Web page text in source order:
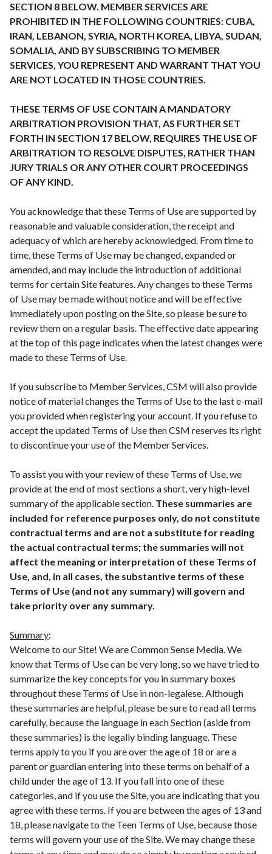
SECTION 8 BELOW. MEMBER SERVICES ARE
PROHIBITED IN THE FOLLOWING COUNTRIES: CUBA,
IRAN, LEBANON, SYRIA, NORTH KOREA, LIBYA, SUDAN,
SOMALIA, AND BY SUBSCRIBING TO MEMBER
SERVICES, YOU REPRESENT AND WARRANT THAT YOU
ARE NOT LOCATED IN THOSE COUNTRIES.
THESE TERMS OF USE CONTAIN A MANDATORY
ARBITRATION PROVISION THAT, AS FURTHER SET
FORTH IN SECTION 17 BELOW, REQUIRES THE USE OF
ARBITRATION TO RESOLVE DISPUTES, RATHER THAN
JURY TRIALS OR ANY OTHER COURT PROCEEDINGS
OF ANY KIND.
You acknowledge that these Terms of Use are supported by
reasonable and valuable consideration, the receipt and
adequacy of which are hereby acknowledged. From time to
time, these Terms of Use may be changed, expanded or
amended, and may include the introduction of additional
terms for certain Site features. Any changes to these Terms
of Use may be made without notice and will be effective
immediately upon posting on the Site, so please be sure to
review them on a regular basis. The effective date appearing
at the top of this page indicates when the latest changes were
made to these Terms of Use.
If you subscribe to Member Services, CSM will also provide
notice of material changes the Terms of Use to the last e-mail
you provided when registering your account. If you refuse to
accept the updated Terms of Use then CSM reserves its right
to discontinue your use of the Member Services.
To assist you with your review of these Terms of Use, we
provide at the end of most sections a short, very high-level
summary of the applicable section. These summaries are
included for reference purposes only, do not constitute
contractual terms and are not a substitute for reading
the actual contractual terms; the summaries will not
affect the meaning or interpretation of these Terms of
Use, and, in all cases, the substantive terms of these
Terms of Use (and not any summary) will govern and
take priority over any summary.
Summary:
Welcome to our Site! We are Common Sense Media. We
know that Terms of Use can be very long, so we have tried to
summarize the key concepts for you in summary boxes
throughout these Terms of Use in non-legalese. Although
these summaries are helpful, please be sure to read all terms
carefully, because the language in each Section (aside from
these summaries) is the legally binding language. These
terms apply to you if you are over the age of 18 or are a
parent or guardian entering into these terms on behalf of a
child under the age of 13. If you fall into one of these
categories, and if you use the Site, you are indicating that you
agree with these terms. If you are between the ages of 13 and
18, please navigate to the Teen Terms of Use, because those
terms will govern your use of the Site. We may change these